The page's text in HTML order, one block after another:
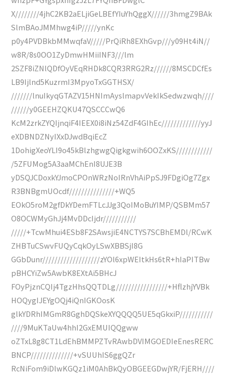
X////////4jhC2KB2aELjiGeLBEfYIuYhQggX//////3hmgZ9BAk
SlmBAoJMMhwg4iP/////ynKc
p0y4PVDBkbMMwqfaV/////PrQiRh8EXhGvp///y09Ht4iN//
w8R/8s0OO1ZyDmwHMiiINF3///lm
2SZF8iZNlQDfOyVEqRHDk8CQR3RRG2Rz//////8MSCDCfEs
LB9Ijlnd5KuzrmI3MpyoTxGGTHSX/
///////lnuIkyqGTAZV15HNImAyslmapvVekIkSedwzwqh////
//////y0GEEHZQKU47QSCCCwQ6
KcM2zrkZYQIjnqiF4IEEX0i8iNz54ZdF4GIhEc/////////////yyJ
eXDBNDZNyIXxDJwdBqiEcZ
1DohigXeoYLI9o45kBlzhgwgQigkgwih6OOZxKS////////////
/5ZFUMog5A3aaMChEnI8UJE3B
yDSQJCDoxkYJmoCPOnWRzNoIRnVhAiPpSJ9FDgiOg7Zgx
R3BNBgmUOcdf///////////////+WQ5
EOkO5roM2gfDkYDemFTLcJJg3QoIMoBuYIMP/QSBMm57
O8OCWMyGhJj4MvDDcIjdr///////////
/////+TcwMhui4ESb8F2SAwsjiE4NCTYS7SCBhEMDl/RCwK
ZHBTuCSwvFUQyCqkOyLSwXBBSjI8G
GGbDunr///////////////////zYOl6xpWEItkHs6tR+hIaPITBw
pBHCYiZw5AwbK8EXtAi5BHcJ
FOyPjznCQIj4TgzHhsQQTDLg/////////////////+HflzhjYVBk
HOQygIJEYgOQj4iQnIGKOosK
glkYDRhIMGmR8GghDQSkeXYQQQQ5UE5qGkxiP///////////
////9MuKTaUw4hhI2GxEMUIQQgww
oZTxL8g8CT1LdEhBMMPZTvRAwbDVIMGOEDIeEnesRERC
BNCP//////////////+vSUUhIS6ggQZr
RcNiFom9iDlwKGQz1iM0AhBkQyOBGEEGDwjYR/FjERH////